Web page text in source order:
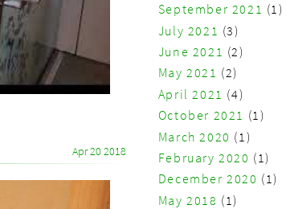
Apr 20 2018
September 2021 (1)
July 2021 (3)
June 2021 (2)
May 2021 (2)
April 2021 (4)
October 2021 (1)
March 2020 (1)
February 2020 (1)
December 2020 (1)
May 2018 (1)